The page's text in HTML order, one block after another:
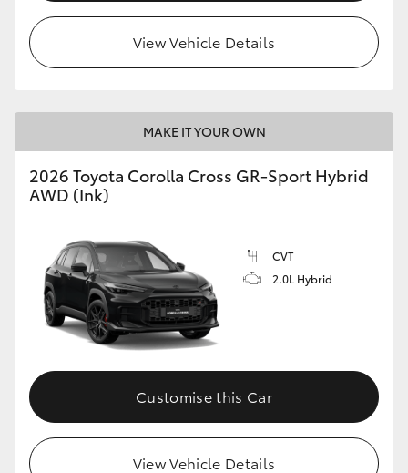
View Vehicle Details
MAKE IT YOUR OWN
2026 Toyota Corolla Cross GR-Sport Hybrid
AWD (Ink)
CVT
2.0L Hybrid
Customise this Car
View Vehicle Details